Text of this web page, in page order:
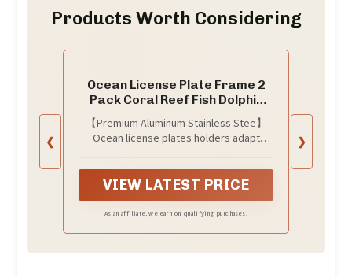
Products Worth Considering
❮
Ocean License Plate Frame 2
Pack Coral Reef Fish Dolphin
Personalise Stainless Steel
Funny Design Compatible with
【Premium Aluminum Stainless Stee】
Ocean license plates holders adapt
there will be no fading or rust problems.
Unique technology makes the surface
more smooth. Made of high hardness and
aluminum stainless stee, the material is
VIEW LATEST PRICE
As an affiliate, we earn on qualifying purchases.
❯